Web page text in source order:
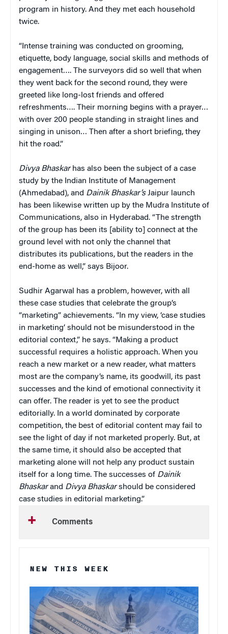
program in history. And they met each household
twice.
“Intense training was conducted on grooming,
etiquette, body language, social skills and methods of
engagement…. The surveyors did so well that when
they went back for the second round, they were
greeted like long-lost friends and offered
refreshments…. Their morning begins with a prayer…
with over 200 people standing in straight lines and
singing in unison… Then after a short briefing, they
hit the road.”
Divya Bhaskarhas also been the subject of a case
study by the Indian Institute of Management
(Ahmedabad), and Dainik Bhaskar’sJaipur launch
has been likewise written up by the Mudra Institute of
Communications, also in Hyderabad. “The strength
of the group has been its [ability to] connect at the
ground level with not only the channel that
distributes its publications, but the readers in the
end-home as well,” says Bijoor.
Sudhir Agarwal has a problem, however, with all
these case studies that celebrate the group’s
“marketing” achievements. “In my view, ‘case studies
in marketing’ should not be misunderstood in the
editorial context,” he says. “Making a product
successful requires a holistic approach. When you
reach a new market or a new reader, what matters
most are the company’s name, its goodwill, its past
successes and the kind of emotional connectivity it
can offer. The reader is yet to see the product
editorially. In a world dominated by corporate
competition, the best of editorial content may fail to
see the light of day if not marketed properly. But, at
the same time, it should also be accepted that
marketing alone will not help any product sustain
itself for a long time. The successes of Dainik
Bhaskarand Divya Bhaskarshould be considered
case studies in editorial marketing.”
Comments
NEW THIS WEEK